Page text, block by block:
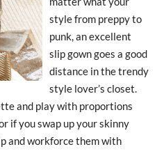
style from preppy to
punk, an excellent
slip gown goes a good
distance in the trendy
style lover’s closet.
and play with proportions
if you swap up your skinny
and workforce them with